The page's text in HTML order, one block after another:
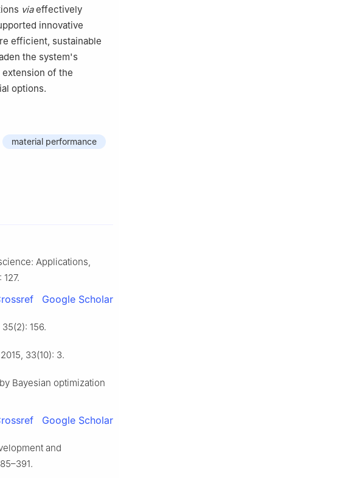
viaeffectively
innovative
efficient, sustainable
the system's
of the
options.
material performance
Applications,
Google Scholar
156.
33(10): 3.
Bayesian optimization
Google Scholar
and